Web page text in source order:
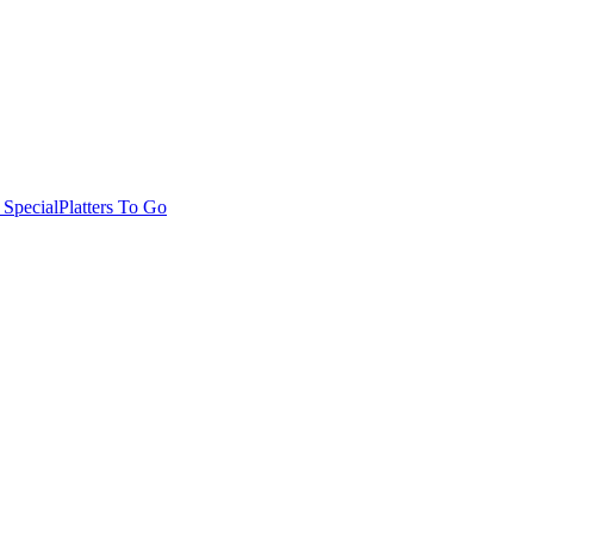
Platters To Go